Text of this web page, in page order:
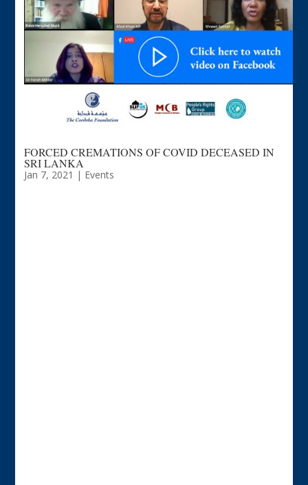
FORCED CREMATIONS OF COVID DECEASED IN
SRI LANKA
Jan 7, 2021 | Events